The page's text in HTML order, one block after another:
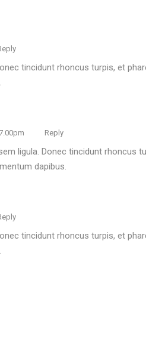
tincidunt rhoncus turpis, et
Reply
ligula. Donec tincidunt rhoncus
dapibus.
tincidunt rhoncus turpis, et